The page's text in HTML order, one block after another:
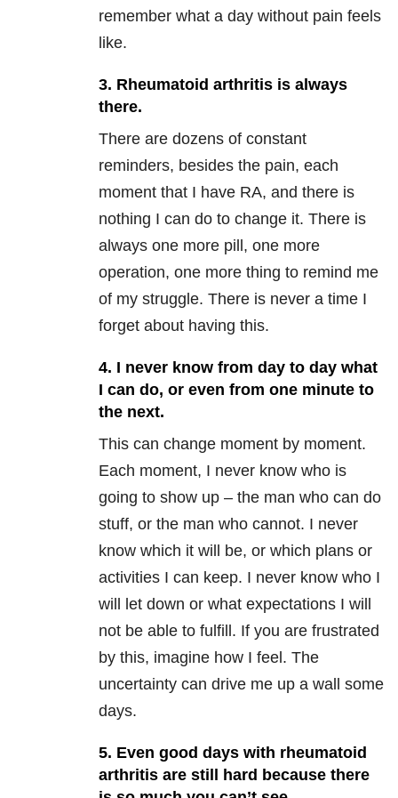
remember what a day without pain feels
like.
3. Rheumatoid arthritis is always
there.
There are dozens of constant
reminders, besides the pain, each
moment that I have RA, and there is
nothing I can do to change it. There is
always one more pill, one more
operation, one more thing to remind me
of my struggle. There is never a time I
forget about having this.
4. I never know from day to day what
I can do, or even from one minute to
the next.
This can change moment by moment.
Each moment, I never know who is
going to show up – the man who can do
stuff, or the man who cannot. I never
know which it will be, or which plans or
activities I can keep. I never know who I
will let down or what expectations I will
not be able to fulfill. If you are frustrated
by this, imagine how I feel. The
uncertainty can drive me up a wall some
days.
5. Even good days with rheumatoid
arthritis are still hard because there